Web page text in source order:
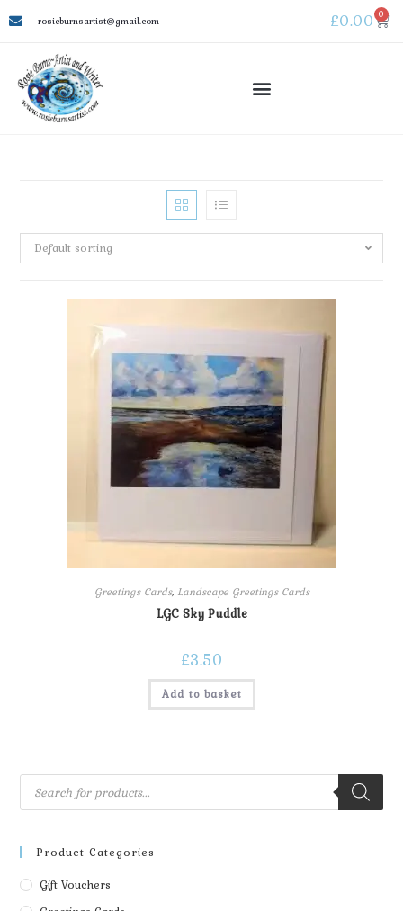
rosieburnsartist@gmail.com £0.00 0
Default sorting
Greetings Cards, Landscape Greetings Cards
LGC Sky Puddle
£3.50
Add to basket
Product Categories
Gift Vouchers